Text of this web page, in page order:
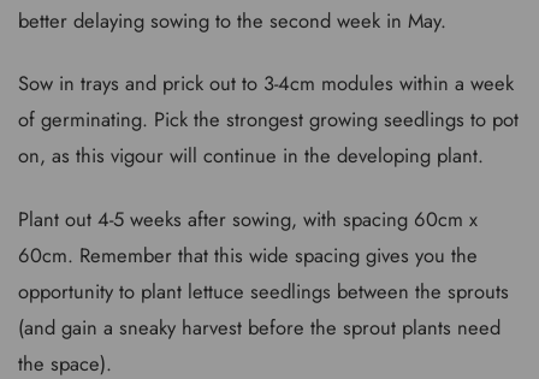
better delaying sowing to the second week in May.
Sow in trays and prick out to 3-4cm modules within a week
of germinating. Pick the strongest growing seedlings to pot
on, as this vigour will continue in the developing plant.
Plant out 4-5 weeks after sowing, with spacing 60cm x
60cm. Remember that this wide spacing gives you the
opportunity to plant lettuce seedlings between the sprouts
(and gain a sneaky harvest before the sprout plants need
the space).